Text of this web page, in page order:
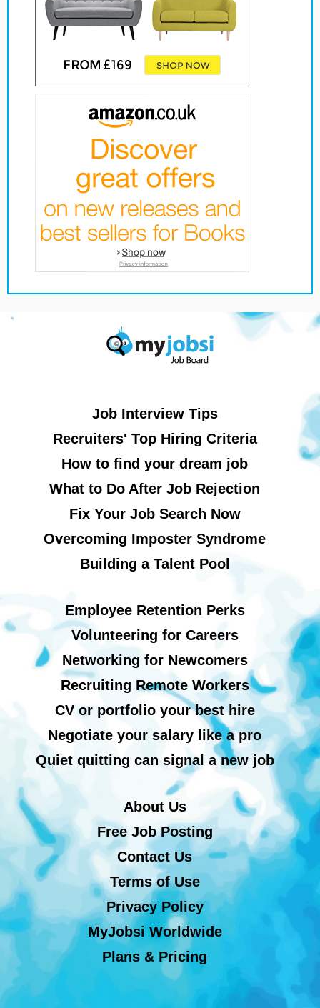
Job Interview Tips
Recruiters' Top Hiring Criteria
How to find your dream job
What to Do After Job Rejection
Fix Your Job Search Now
Overcoming Imposter Syndrome
Building a Talent Pool
Employee Retention Perks
Volunteering for Careers
Networking for Newcomers
Recruiting Remote Workers
CV or portfolio your best hire
Negotiate your salary like a pro
Quiet quitting can signal a new job
About Us
Free Job Posting
Contact Us
Terms of Use
Privacy Policy
MyJobsi Worldwide
Plans & Pricing